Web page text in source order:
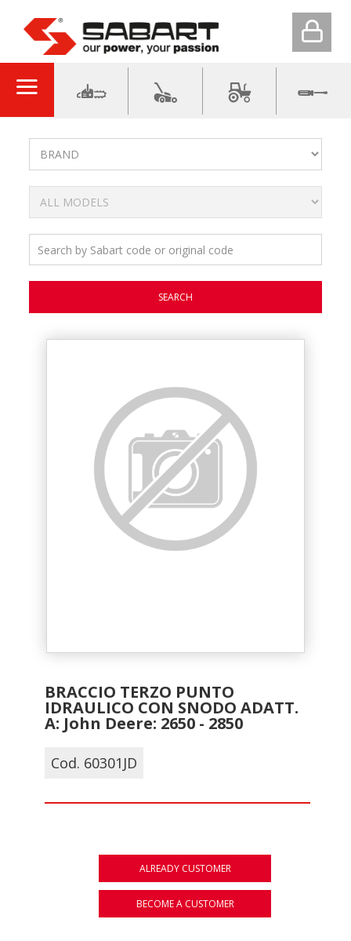
SEARCH
BRACCIO TERZO PUNTO
IDRAULICO CON SNODO ADATT.
A: John Deere: 2650 - 2850
Cod. 60301JD
ALREADY CUSTOMER
BECOME A CUSTOMER